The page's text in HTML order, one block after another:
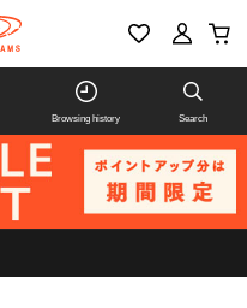
Browsing history Search